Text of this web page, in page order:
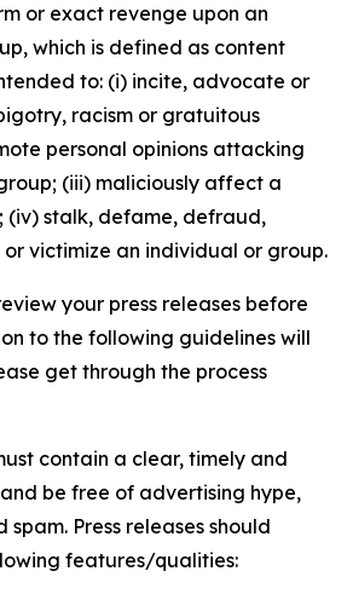
or exact revenge upon an
which is defined as content
to: (i) incite, advocate or
racism or gratuitous
personal opinions attacking
(iii) maliciously affect a
(iv) stalk, defame, defraud,
victimize an individual or group.
your press releases before
to the following guidelines will
get through the process
contain a clear, timely and
be free of advertising hype,
Press releases should
features/qualities: